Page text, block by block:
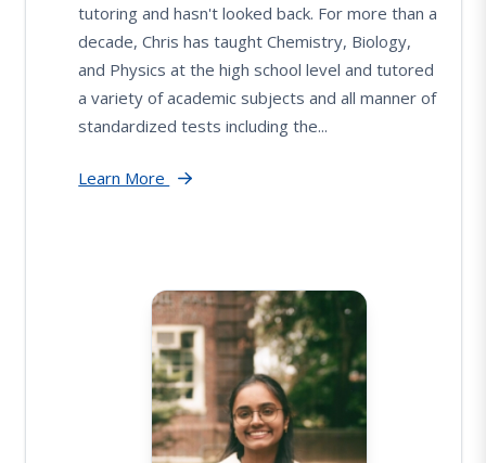
tutoring and hasn't looked back. For more than a
decade, Chris has taught Chemistry, Biology,
and Physics at the high school level and tutored
a variety of academic subjects and all manner of
standardized tests including the...
Learn More